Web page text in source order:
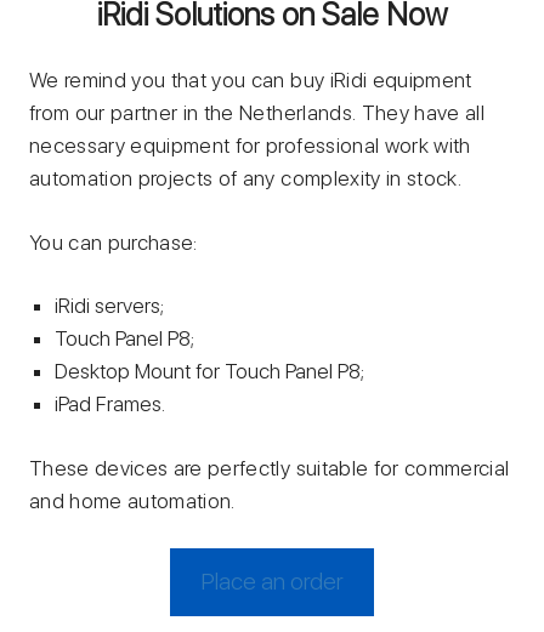
iRidi Solutions on Sale Now
We remind you that you can buy iRidi equipment
from our partner in the Netherlands. They have all
necessary equipment for professional work with
automation projects of any complexity in stock.
You can purchase:
iRidi servers;
Touch Panel P8;
Desktop Mount for Touch Panel P8;
iPad Frames.
These devices are perfectly suitable for commercial
and home automation.
Place an order